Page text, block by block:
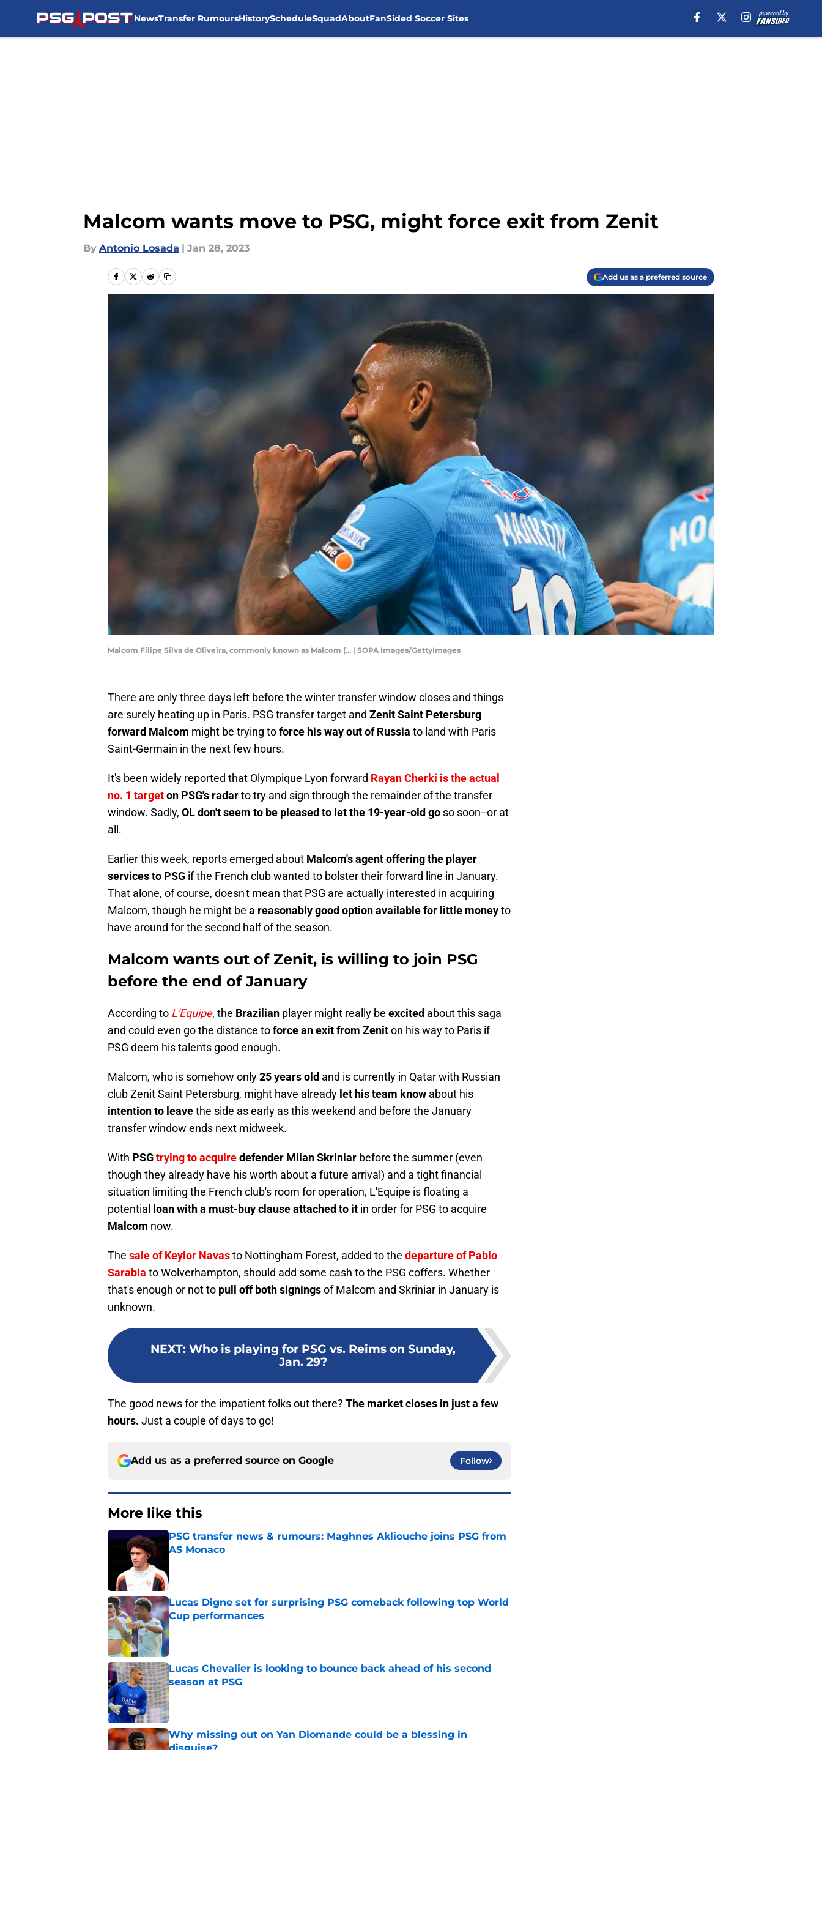
NewsTransfer RumoursHistoryScheduleSquadAboutFanSided Soccer Sites
Malcom wants move to PSG, might force exit from Zenit
By Antonio Losada | Jan 28, 2023
Add us as a preferred source
Malcom Filipe Silva de Oliveira, commonly known as Malcom (... | SOPA Images/GettyImages
There are only three days left before the winter transfer window closes and things
are surely heating up in Paris. PSG transfer target and Zenit Saint Petersburg
forward Malcom might be trying toforce his way out of Russia to land with Paris
Saint-Germain in the next few hours.
It's been widely reported that Olympique Lyon forward Rayan Cherki is the actual
no. 1 targeton PSG's radarto try and sign through the remainder of the transfer
window. Sadly, OL don't seem to be pleased to let the 19-year-old go so soon--or at
all.
Earlier this week, reports emerged about Malcom's agent offering the player
services to PSG if the French club wanted to bolster their forward line in January.
That alone, of course, doesn't mean that PSG are actually interested in acquiring
Malcom, though he might be a reasonably good option available for little moneyto
have around for the second half of the season.
Malcom wants out of Zenit, is willing to join PSG
before the end of January
According to L'Equipe, the Brazilian player might really be excited about this saga
and could even go the distance toforce an exit from Zeniton his way to Paris if
PSG deem his talents good enough.
Malcom, who is somehow only25 years old and is currently in Qatar with Russian
club Zenit Saint Petersburg, might have already let his team know about his
intention to leavethe side as early as this weekend and before the January
transfer window ends next midweek.
With PSGtrying to acquiredefender Milan Skriniar before the summer (even
though they already have his worth about a future arrival) and a tight financial
situation limiting the French club's room for operation, L'Equipe is floating a
potential
loan with a must-buy clause attached to it in order for PSG to acquire
Malcom now.
The sale of Keylor Navasto Nottingham Forest, added to the departure of Pablo
Sarabia to Wolverhampton, should add some cash to the PSG coffers. Whether
that's enough or not to pull off both signingsof Malcom and Skriniar in January is
unknown.
NEXT: Who is playing for PSG vs. Reims on Sunday,
Jan. 29?
The good news for the impatient folks out there? The market closes in just a few
hours. Just a couple of days to go!
Add us as a preferred source on Google Follow
More like this
PSG transfer news & rumours: Maghnes Akliouche joins PSG from
AS Monaco
Lucas Digne set for surprising PSG comeback following top World
Cup performances
Published by on Invalid Date
Lucas Chevalier is looking to bounce back ahead of his second
season at PSG
Published by on Invalid Date
Why missing out on Yan Diomande could be a blessing in
disguise?